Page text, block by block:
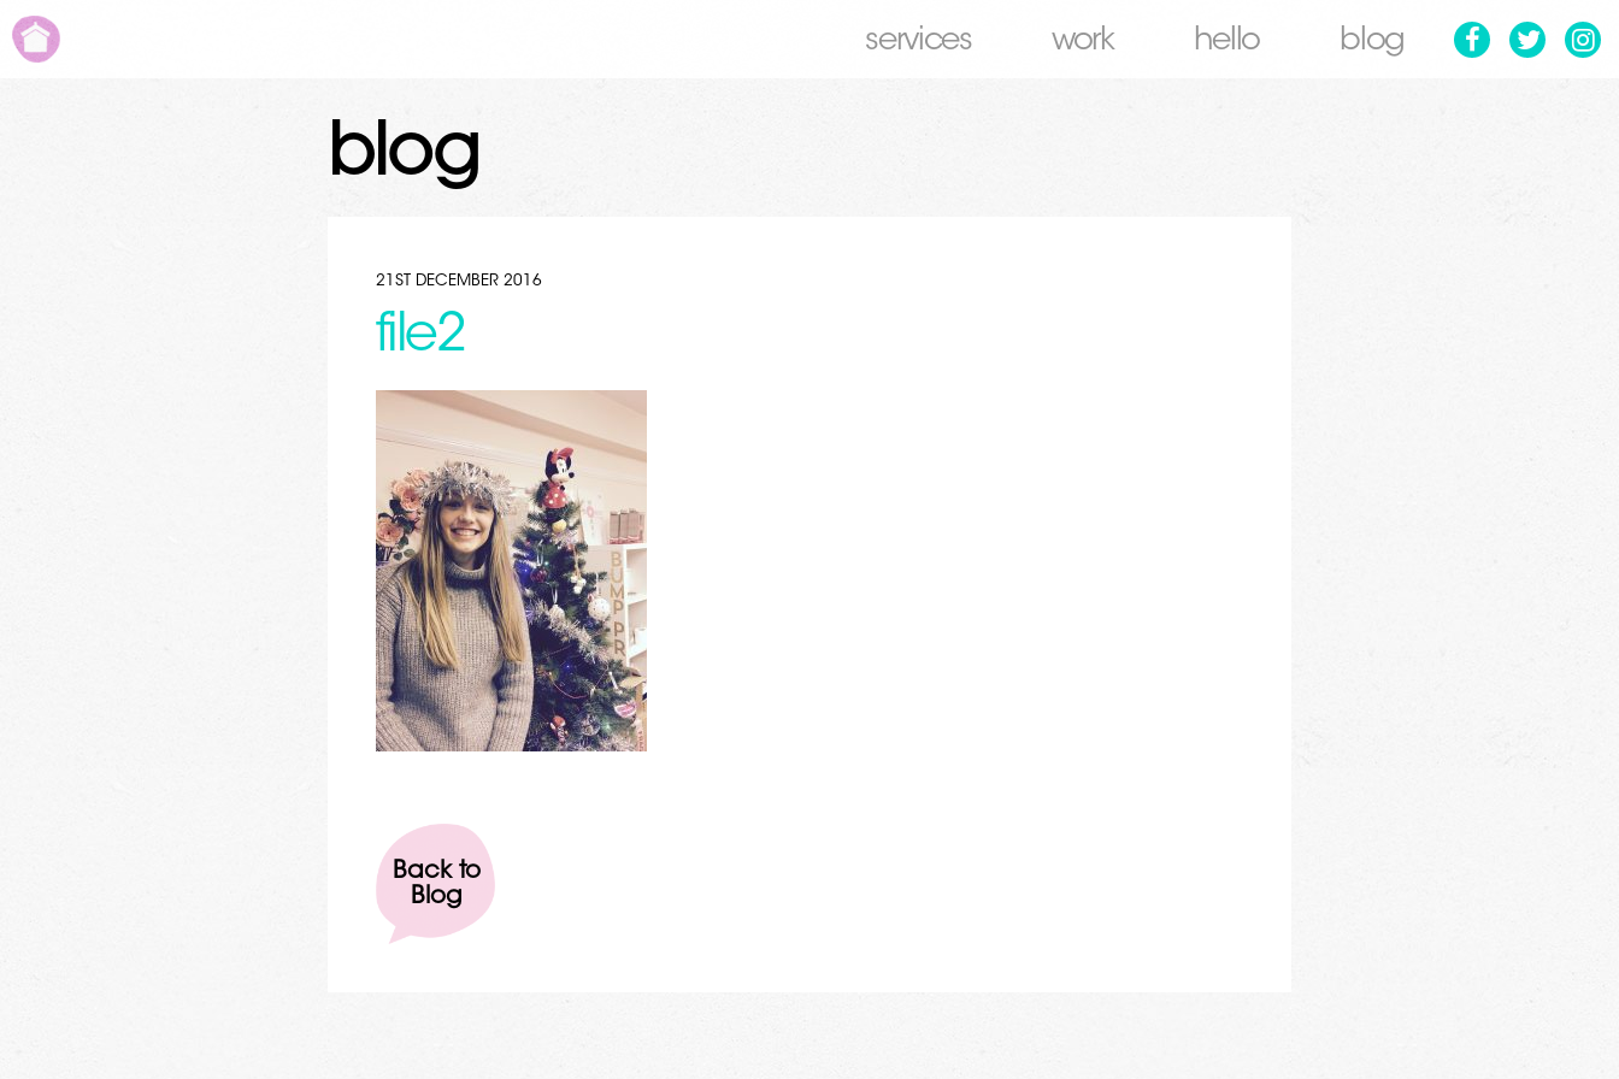
services work hello blog
blog
21ST DECEMBER 2016
file2
Back to
Blog